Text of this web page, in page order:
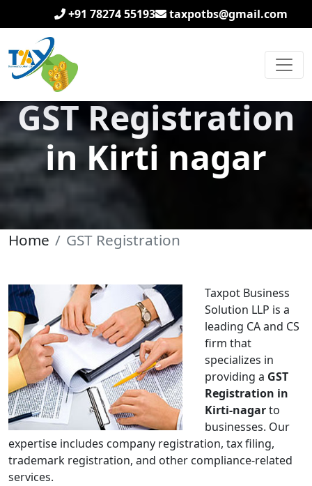
+91 78274 55193 taxpotbs@gmail.com
GST Registration
in Kirti nagar
Home GST Registration
Taxpot Business
Solution LLP is a
leading CA and CS
firm that
specializes in
providing a GST
Registration in
Kirti-nagarto
businesses. Our
expertise includes company registration, tax filing,
trademark registration, and other compliance-related
services.